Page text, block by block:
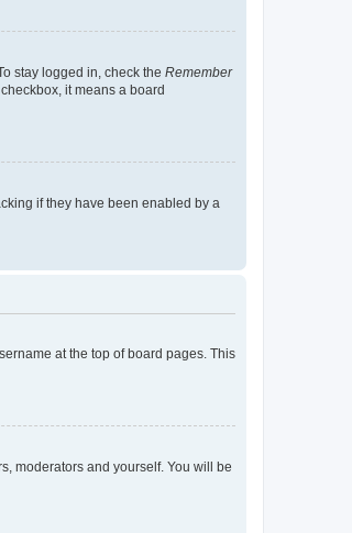
stay logged in, check the Remember
it means a board
if they have been enabled by a
at the top of board pages. This
moderators and yourself. You will be